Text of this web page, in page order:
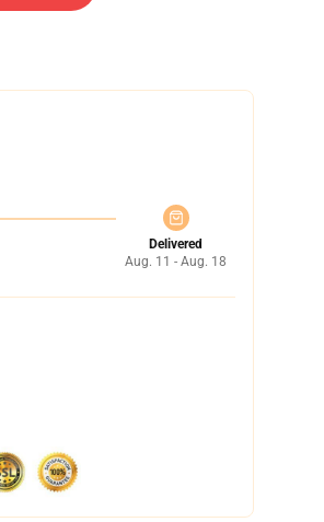
Delivered
Aug. 11 - Aug. 18